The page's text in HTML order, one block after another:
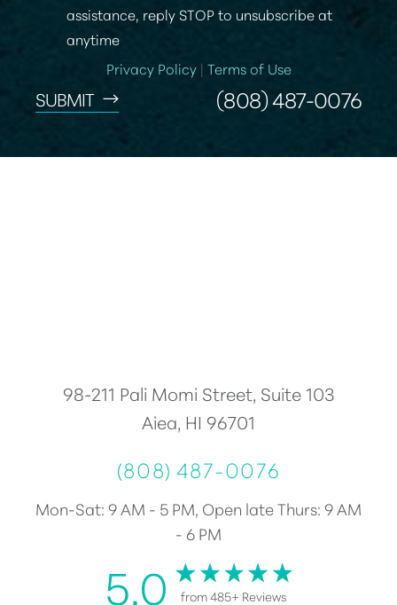
assistance, reply STOP to unsubscribe at
anytime
Privacy Policy| Terms of Use
SUBMIT (808) 487-0076
98-211 Pali Momi Street, Suite 103
Aiea, HI 96701
(808) 487-0076
Mon-Sat: 9 AM - 5 PM, Open late Thurs: 9 AM
- 6 PM
5.0 from 485+ Reviews